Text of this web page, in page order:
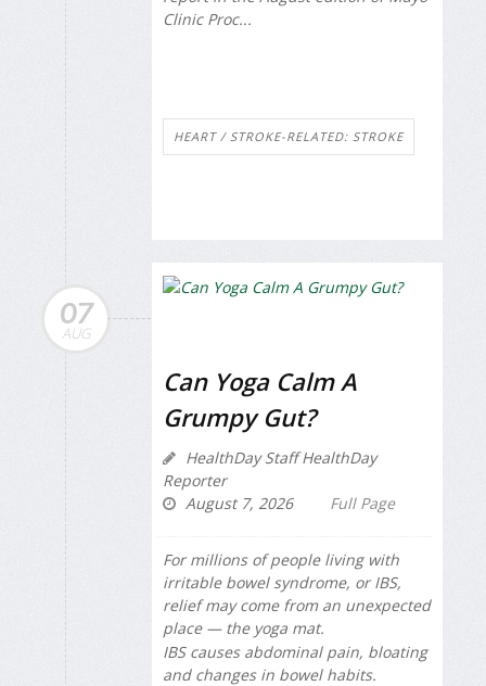
Clinic Proc...
HEART / STROKE-RELATED: STROKE
07
AUG
Can Yoga Calm A
Grumpy Gut?
HealthDay Staff HealthDay
Reporter
August 7, 2026
Full Page
For millions of people living with
irritable bowel syndrome, or IBS,
relief may come from an unexpected
place — the yoga mat.
IBS causes abdominal pain, bloating
and changes in bowel habits.